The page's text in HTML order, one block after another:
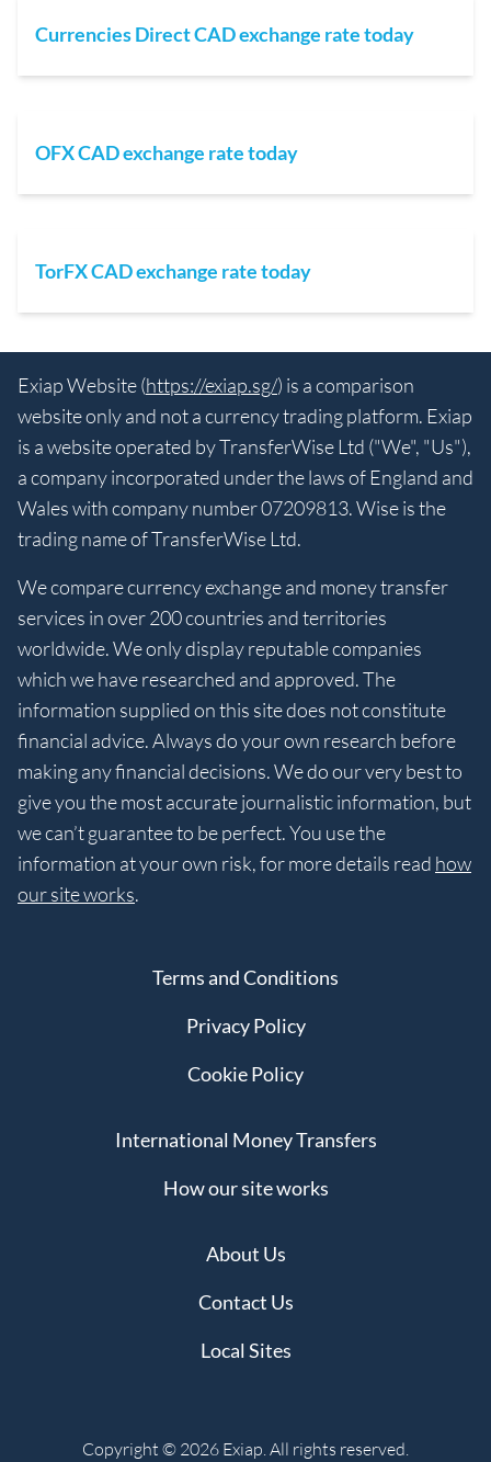
Currencies Direct CAD exchange rate today
OFX CAD exchange rate today
TorFX CAD exchange rate today
Exiap Website (https://exiap.sg/) is a comparison
website only and not a currency trading platform. Exiap
is a website operated by TransferWise Ltd ("We", "Us"),
a company incorporated under the laws of England and
Wales with company number 07209813. Wise is the
trading name of TransferWise Ltd.
We compare currency exchange and money transfer
services in over 200 countries and territories
worldwide. We only display reputable companies
which we have researched and approved. The
information supplied on this site does not constitute
financial advice. Always do your own research before
making any financial decisions. We do our very best to
give you the most accurate journalistic information, but
we can’t guarantee to be perfect. You use the
information at your own risk, for more details read how
our site works.
Terms and Conditions
Privacy Policy
Cookie Policy
International Money Transfers
How our site works
About Us
Contact Us
Local Sites
Copyright © 2026 Exiap. All rights reserved.